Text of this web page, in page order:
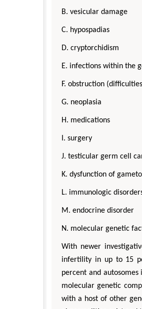
B. vesicular damage
C. hypospadias
D. cryptorchidism
E. infections within the
F. obstruction
G. neoplasia
H. medications
I. surgery
J. testicular germ cell
K. dysfunction of
L. immunologic
M. endocrine disorder
N. molecular genetic
With newer
infertility in up to 15
percent and
molecular genetic
with a host of other